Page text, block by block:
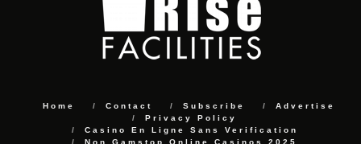
Home Contact Subscribe
Advertise
Privacy Policy
Casino En Ligne Sans Verification